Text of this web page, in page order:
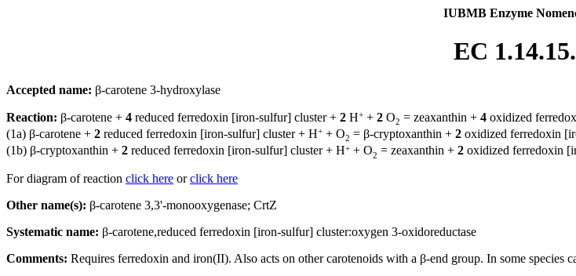
IUBMB Enzyme
EC
Accepted name: β-carotene 3-hydroxylase
Reaction: β-carotene + 4 reduced ferredoxin [iron-sulfur] cluster + 2 H+ + 2 O2 = zeaxanthin + 4 oxidized
(1a) β-carotene + 2 reduced ferredoxin [iron-sulfur] cluster + H+ + O2 = β-cryptoxanthin + 2 oxidized ferredoxin
(1b) β-cryptoxanthin + 2 reduced ferredoxin [iron-sulfur] cluster + H+ + O2 = zeaxanthin + 2 oxidized ferredoxin
For diagram of reaction click here orclick here
Other name(s): β-carotene 3,3'-monooxygenase; CrtZ
Systematic name: β-carotene,reduced ferredoxin [iron-sulfur] cluster:oxygen 3-oxidoreductase
Comments: Requires ferredoxin and iron(II). Also acts on other carotenoids with a β-end group. In some species